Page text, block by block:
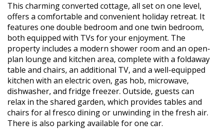
This charming converted cottage, all set on one level,
offers a comfortable and convenient holiday retreat. It
features one double bedroom and one twin bedroom,
both equipped with TVs for your enjoyment. The
property includes a modern shower room and an open-
plan lounge and kitchen area, complete with a foldaway
table and chairs, an additional TV, and a well-equipped
kitchen with an electric oven, gas hob, microwave,
dishwasher, and fridge freezer. Outside, guests can
relax in the shared garden, which provides tables and
chairs for al fresco dining or unwinding in the fresh air.
There is also parking available for one car.